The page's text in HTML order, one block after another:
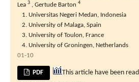
Lea 3 , Gertude Barton 4
Universitas Negeri Medan, Indonesia
University of Malaga, Spain
University of Toulon, France
University of Groningen, Netherlands
01-10
PDF This article have been read